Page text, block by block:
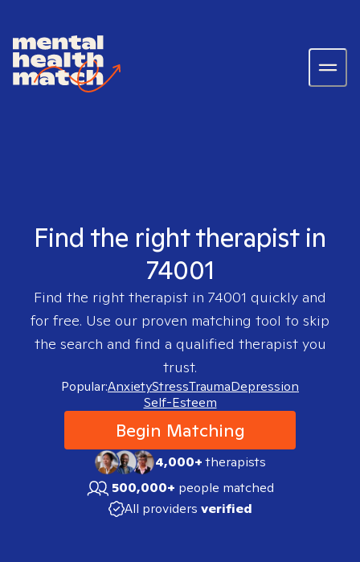
Find the right therapist in
74001
Find the right therapist in 74001 quickly and
for free. Use our proven matching tool to skip
the search and find a qualified therapist you
trust.
Popular:AnxietyStressTraumaDepression
Self-Esteem
Begin Matching
4,000+therapists
500,000+ people matched
All providers verified